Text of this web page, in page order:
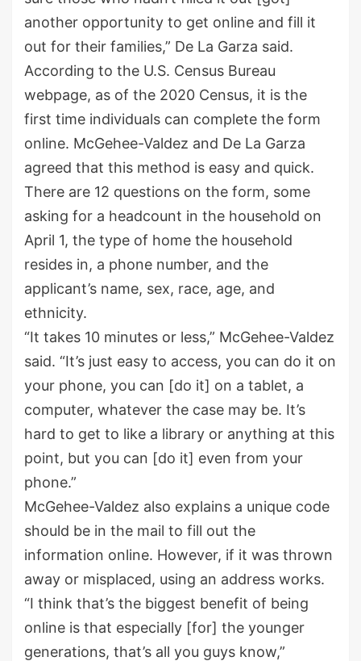
another opportunity to get online and fill it
out for their families,” De La Garza said.
According to the U.S. Census Bureau
webpage, as of the 2020 Census, it is the
first time individuals can complete the form
online. McGehee-Valdez and De La Garza
agreed that this method is easy and quick.
There are 12 questions on the form, some
asking for a headcount in the household on
April 1, the type of home the household
resides in, a phone number, and the
applicant’s name, sex, race, age, and
ethnicity.
“It takes 10 minutes or less,” McGehee-Valdez
said. “It’s just easy to access, you can do it on
your phone, you can [do it] on a tablet, a
computer, whatever the case may be. It’s
hard to get to like a library or anything at this
point, but you can [do it] even from your
phone.”
McGehee-Valdez also explains a unique code
should be in the mail to fill out the
information online. However, if it was thrown
away or misplaced, using an address works.
“I think that’s the biggest benefit of being
online is that especially [for] the younger
generations, that’s all you guys know,”